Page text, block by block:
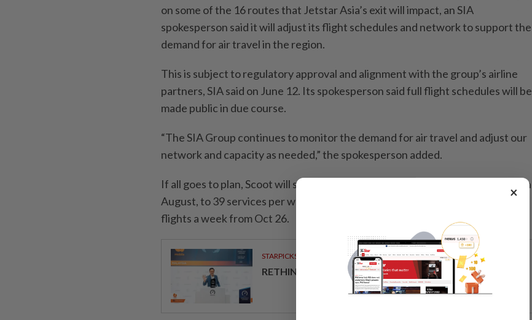
on some of the 16 routes that Jetstar Asia’s exit will impact, an SIA
spokesperson said it will adjust its flight schedules and network to support the
demand for air travel in the region.
This is subject to regulatory approval and alignment with the group’s airline
partners, SIA said on June 12. Its spokesperson said full flight schedules will be
made public in due course.
“The SIA Group continues to monitor the demand for air travel and adjust our
network and capacity as needed,” the spokesperson added.
If all goes to plan, Scoot will start increasing its number of flights to Bangkok in
August, to 39 services per week, up from the current 35. This will go up to 42
flights a week from Oct 26.
STARPICKS
RETHINKING HOW TELCOS ENABLE ENTERPRISES
×